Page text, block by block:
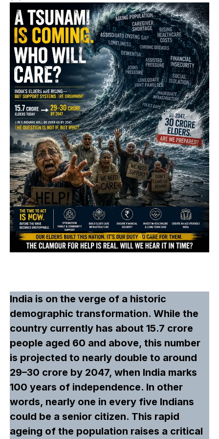
India is on the verge of a historic
demographic transformation. While the
country currently has about 15.7 crore
people aged 60 and above, this number
is projected to nearly double to around
29–30 crore by 2047, when India marks
100 years of independence. In other
words, nearly one in every five Indians
could be a senior citizen. This rapid
ageing of the population raises a critical